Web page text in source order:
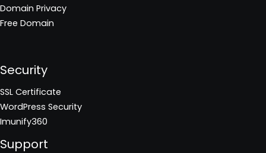
Domain Privacy
Free Domain
Security
SSL Certificate
WordPress Security
Imunify360
Support